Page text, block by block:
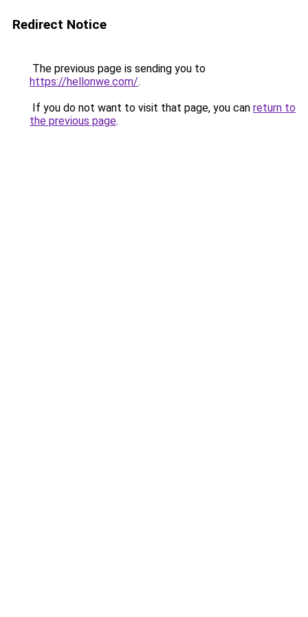
Redirect Notice
The previous page is sending you to
https://hellonwe.com/.
If you do not want to visit that page, you can return to
the previous page.